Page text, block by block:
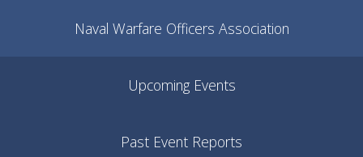
Naval Warfare Officers Association
Upcoming Events
Past Event Reports